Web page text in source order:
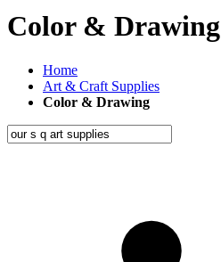
Color & Drawing
Home
Art & Craft Supplies
Color & Drawing